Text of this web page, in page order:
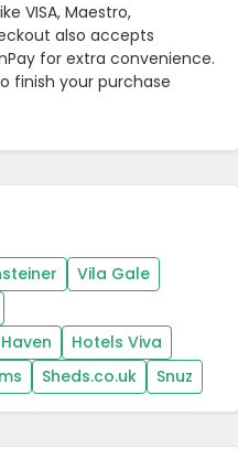
VISA, Maestro,
also accepts
for extra convenience.
finish your purchase
Vila Gale
Haven
Hotels Viva
Sheds.co.uk Snuz